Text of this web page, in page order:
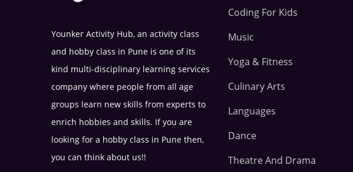
Younker Activity Hub, an activity class
and hobby class in Pune is one of its
kind multi-disciplinary learning services
company where people from all age
groups learn new skills from experts to
enrich hobbies and skills. If you are
looking for a hobby class in Pune then,
you can think about us!!
Coding For Kids
Music
Yoga & Fitness
Culinary Arts
Languages
Dance
Theatre And Drama